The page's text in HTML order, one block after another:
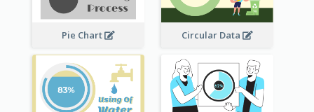
Pie Chart Circular Data